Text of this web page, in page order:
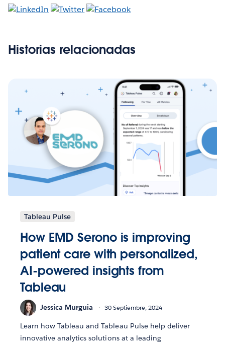
Historias relacionadas
Tableau Pulse
How EMD Serono is improving
patient care with personalized,
AI-powered insights from
Tableau
Jessica Murguia 30 Septiembre, 2024
Learn how Tableau and Tableau Pulse help deliver
innovative analytics solutions at a leading